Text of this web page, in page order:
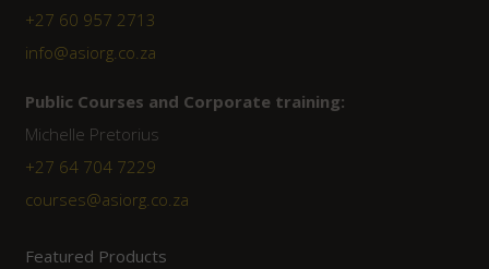
+27 60 957 2713
info@asiorg.co.za
Public Courses and Corporate training:
Michelle Pretorius
+27 64 704 7229
courses@asiorg.co.za
Featured Products